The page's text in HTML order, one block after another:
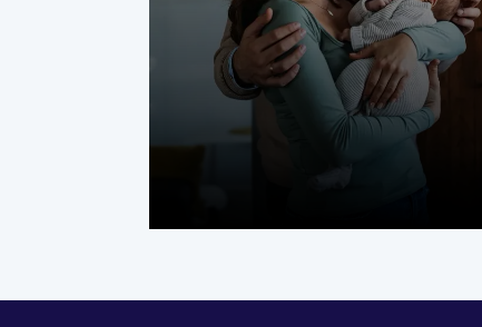
work hardest in your home. It could be
your heating, electrical, and plumbing
systems, plus key appliances like the
water heater, washer, and dryer. The
right plan should protect these
essentials year-round, so you’re not